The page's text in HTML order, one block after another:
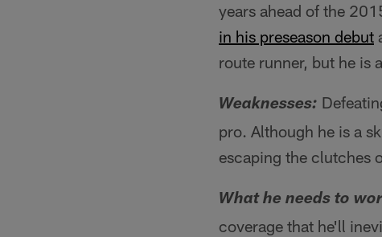
years ahead of the
in his preseason debut
route runner, but he is
Weaknesses:
pro. Although he is a
escaping the clutches
What he needs to
coverage that he'll